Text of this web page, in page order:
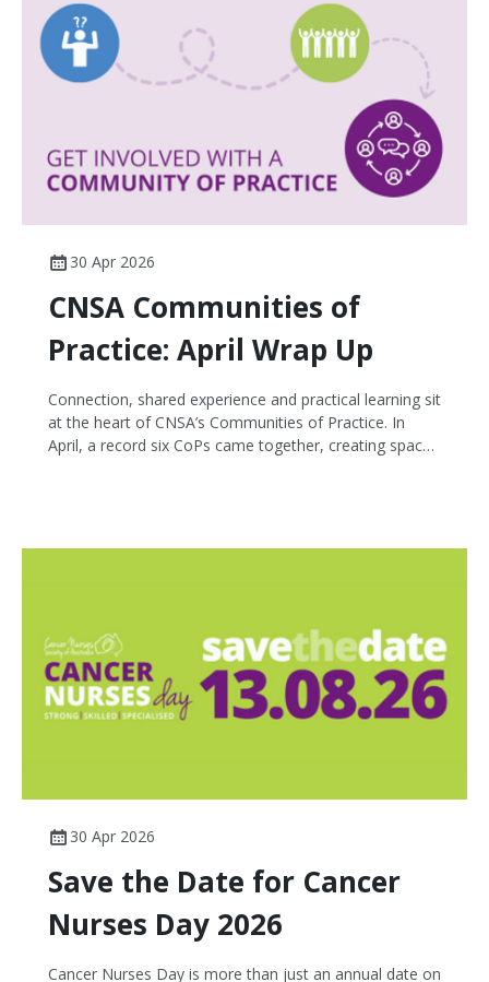
30 Apr 2026
CNSA Communities of
Practice: April Wrap Up
Connection, shared experience and practical learning sit
at the heart of CNSA’s Communities of Practice. In
April, a record six CoPs came together, creating space
30 Apr 2026
Save the Date for Cancer
Nurses Day 2026
Cancer Nurses Day is more than just an annual date on